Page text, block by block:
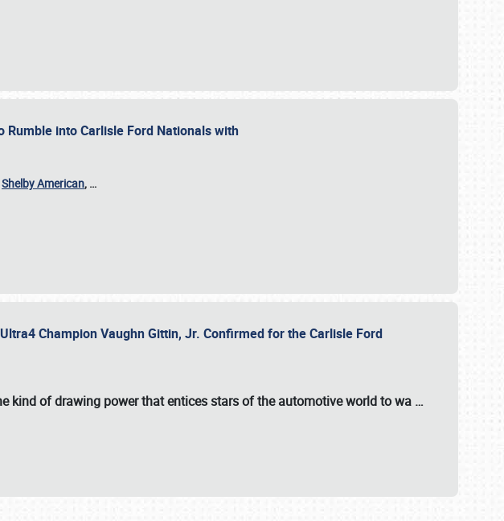
Rumble into Carlisle Ford Nationals with
Shelby American, …
Champion Vaughn Gittin, Jr. Confirmed for the Carlisle Ford
kind of drawing power that entices stars of the automotive world to wa …